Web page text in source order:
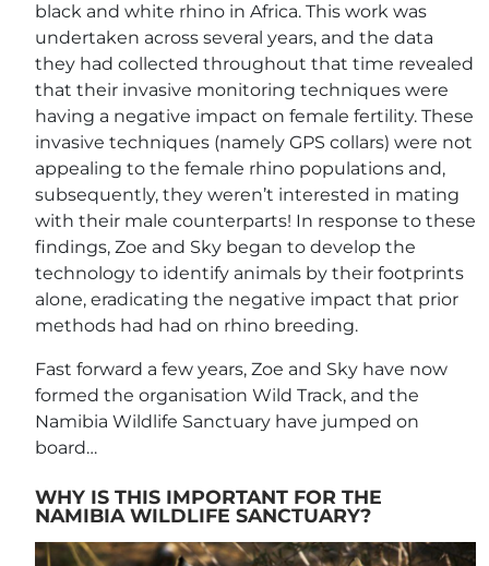
black and white rhino in Africa. This work was
undertaken across several years, and the data
they had collected throughout that time revealed
that their invasive monitoring techniques were
having a negative impact on female fertility. These
invasive techniques (namely GPS collars) were not
appealing to the female rhino populations and,
subsequently, they weren’t interested in mating
with their male counterparts! In response to these
findings, Zoe and Sky began to develop the
technology to identify animals by their footprints
alone, eradicating the negative impact that prior
methods had had on rhino breeding.
Fast forward a few years, Zoe and Sky have now
formed the organisation Wild Track, and the
Namibia Wildlife Sanctuary have jumped on
board…
WHY IS THIS IMPORTANT FOR THE
NAMIBIA WILDLIFE SANCTUARY?